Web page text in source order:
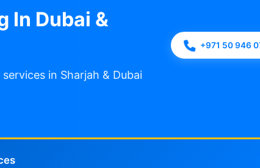
In Dubai &
in Sharjah & Dubai
+971 50 946